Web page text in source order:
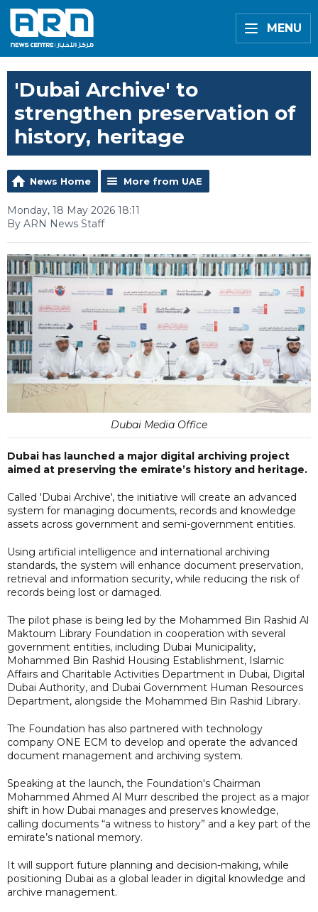
MENU
'Dubai Archive' to
strengthen preservation of
history, heritage
News Home More from UAE
Monday, 18 May 2026 18:11
By ARN News Staff
Dubai Media Office
Dubai has launched a major digital archiving project
aimed at preserving the emirate’s history and heritage.
Called 'Dubai Archive', the initiative will create an advanced
system for managing documents, records and knowledge
assets across government and semi-government entities.
Using artificial intelligence and international archiving
standards, the system will enhance document preservation,
retrieval and information security, while reducing the risk of
records being lost or damaged.
The pilot phase is being led by the Mohammed Bin Rashid Al
Maktoum Library Foundation in cooperation with several
government entities, including Dubai Municipality,
Mohammed Bin Rashid Housing Establishment, Islamic
Affairs and Charitable Activities Department in Dubai, Digital
Dubai Authority, and Dubai Government Human Resources
Department, alongside the Mohammed Bin Rashid Library.
The Foundation has also partnered with technology
company ONE ECM to develop and operate the advanced
document management and archiving system.
Speaking at the launch, the Foundation's Chairman
Mohammed Ahmed Al Murr described the project as a major
shift in how Dubai manages and preserves knowledge,
calling documents “a witness to history” and a key part of the
emirate’s national memory.
It will support future planning and decision-making, while
positioning Dubai as a global leader in digital knowledge and
archive management.